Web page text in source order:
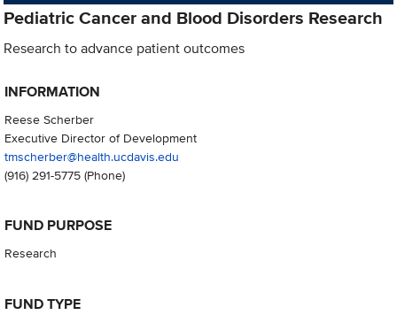
Pediatric Cancer and Blood Disorders Research
Research to advance patient outcomes
INFORMATION
Reese Scherber
Executive Director of Development
tmscherber@health.ucdavis.edu
(916) 291-5775(Phone)
FUND PURPOSE
Research
FUND TYPE